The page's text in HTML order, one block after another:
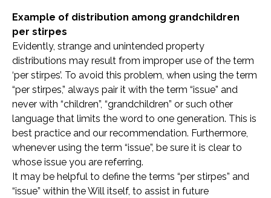
Example of distribution among grandchildren
per stirpes
Evidently, strange and unintended property
distributions may result from improper use of the term
‘per stirpes’. To avoid this problem, when using the term
“per stirpes,” always pair it with the term “issue” and
never with “children”, “grandchildren” or such other
language that limits the word to one generation. This is
best practice and our recommendation. Furthermore,
whenever using the term “issue”, be sure it is clear to
whose issue you are referring.
It may be helpful to define the terms “per stirpes” and
“issue” within the Will itself, to assist in future